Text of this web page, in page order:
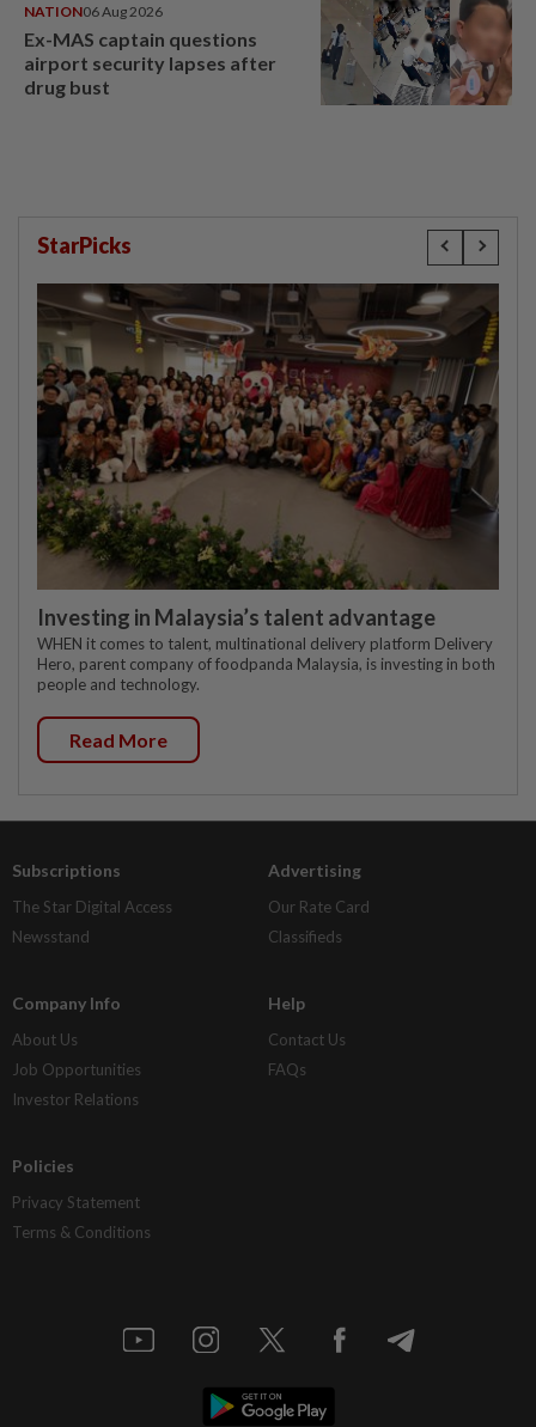
NATION06 Aug 2026
Ex-MAS captain questions
airport security lapses after
drug bust
StarPicks
Investing in Malaysia’s talent advantage
WHEN it comes to talent, multinational delivery platform Delivery
Hero, parent company of foodpanda Malaysia, is investing in both
people and technology.
Read More
Subscriptions
The Star Digital Access
Newsstand
Advertising
Our Rate Card
Classifieds
Company Info
About Us
Job Opportunities
Investor Relations
Help
Contact Us
FAQs
Policies
Privacy Statement
Terms & Conditions